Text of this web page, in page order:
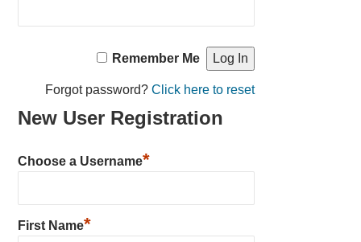
Remember Me
Forgot password? Click here to reset
New User Registration
Choose a Username*
First Name*